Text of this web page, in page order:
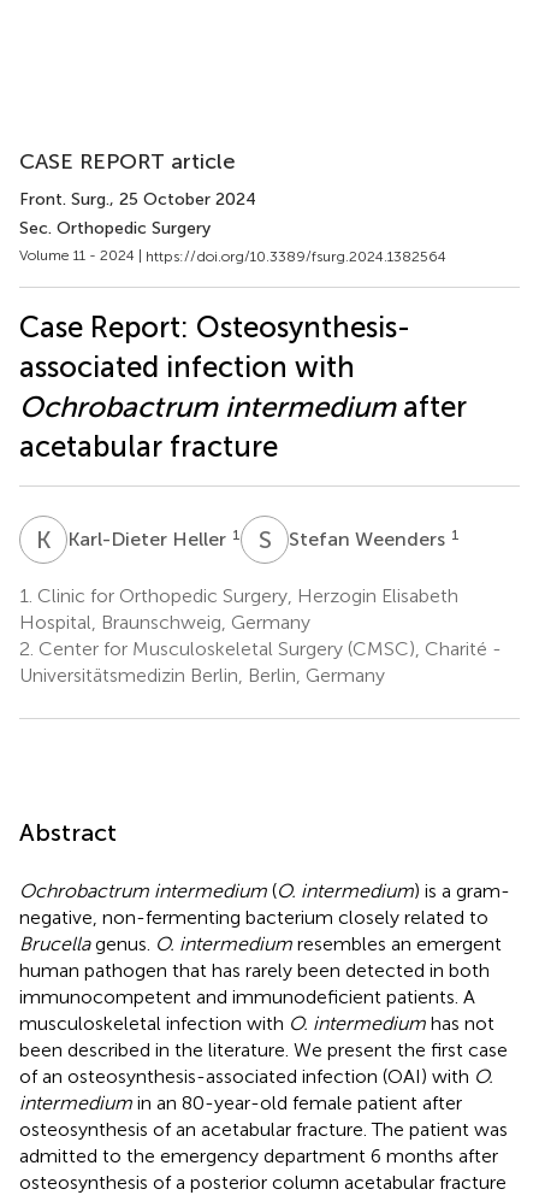
CASE REPORT article
Front. Surg., 25 October 2024
Sec. Orthopedic Surgery
Volume 11 - 2024 | https://doi.org/10.3389/fsurg.2024.1382564
Case Report: Osteosynthesis-
associated infection with
Ochrobactrum intermediumafter
acetabular fracture
K HKarl-Dieter Heller 1 S WStefan Weenders 1
1. Clinic for Orthopedic Surgery, Herzogin Elisabeth
Hospital, Braunschweig, Germany
2. Center for Musculoskeletal Surgery (CMSC), Charité -
Universitätsmedizin Berlin, Berlin, Germany
Abstract
Ochrobactrum intermedium (O. intermedium) is a gram-
negative, non-fermenting bacterium closely related to
Brucellagenus. O. intermedium resembles an emergent
human pathogen that has rarely been detected in both
immunocompetent and immunodeficient patients. A
musculoskeletal infection with O. intermedium has not
been described in the literature. We present the first case
of an osteosynthesis-associated infection (OAI) with O.
intermedium in an 80-year-old female patient after
osteosynthesis of an acetabular fracture. The patient was
admitted to the emergency department 6 months after
osteosynthesis of a posterior column acetabular fracture